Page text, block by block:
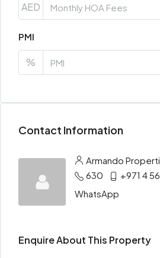
AED
PMI
%
Contact Information
Armando
630
+971 4
WhatsApp
Enquire About This Property